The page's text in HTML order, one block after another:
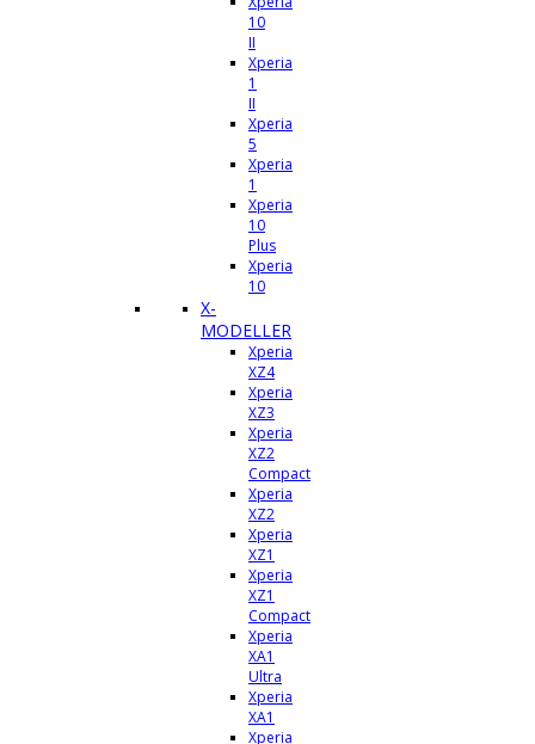
10
II
Xperia
1
II
Xperia
5
Xperia
1
Xperia
10
Plus
Xperia
10
X-
MODELLER
Xperia
XZ4
Xperia
XZ3
Xperia
XZ2
Compact
Xperia
XZ2
Xperia
XZ1
Xperia
XZ1
Compact
Xperia
XA1
Ultra
Xperia
XA1
Xperia